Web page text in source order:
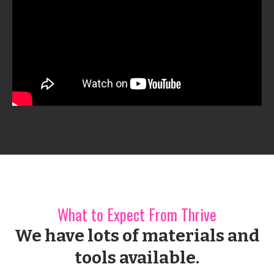
What to Expect From Thrive
We have lots of materials and
tools available.